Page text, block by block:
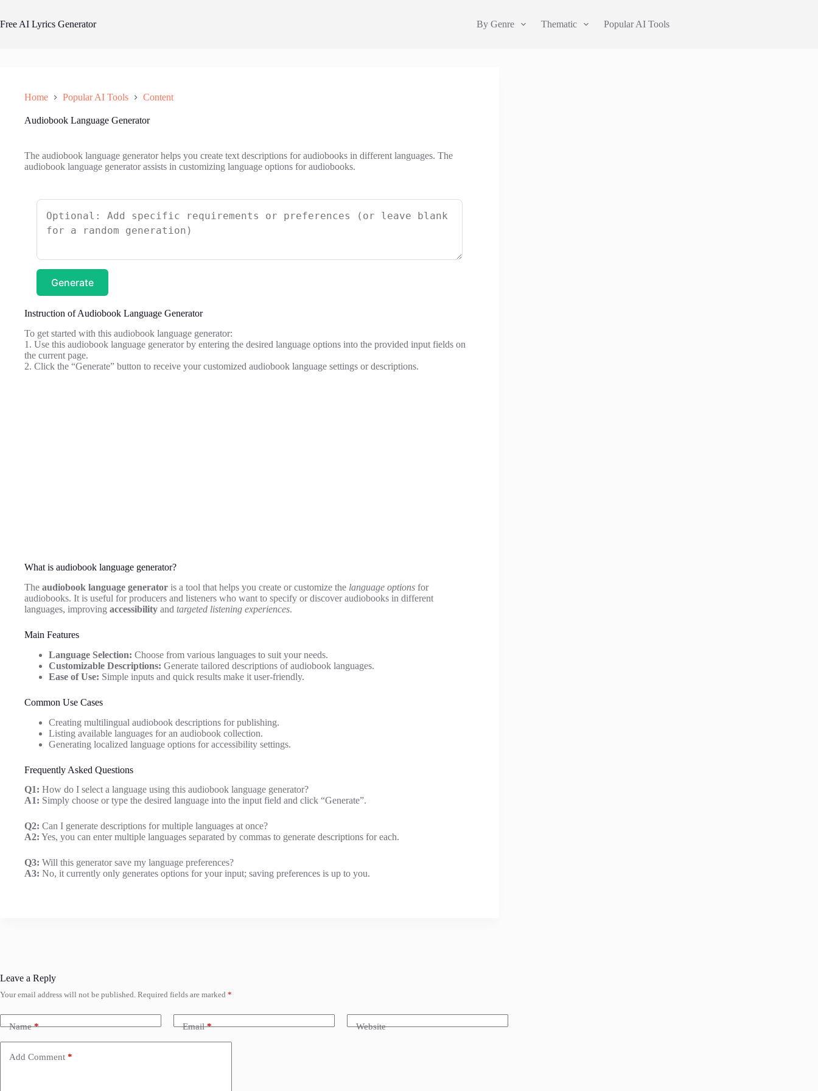
content
Free AI Lyrics Generator By Genre Thematic Popular AI Tools
Home Popular AI Tools Content
Audiobook Language Generator
The audiobook language generator helps you create text descriptions for audiobooks in different languages. The
audiobook language generator assists in customizing language options for audiobooks.
Generate
Instruction of Audiobook Language Generator
To get started with this audiobook language generator:
1. Use this audiobook language generator by entering the desired language options into the provided input fields on
the current page.
2. Click the “Generate” button to receive your customized audiobook language settings or descriptions.
What is audiobook language generator?
The audiobook language generator is a tool that helps you create or customize the language options for
audiobooks. It is useful for producers and listeners who want to specify or discover audiobooks in different
languages, improving accessibility and targeted listening experiences.
Main Features
Language Selection: Choose from various languages to suit your needs.
Customizable Descriptions: Generate tailored descriptions of audiobook languages.
Ease of Use: Simple inputs and quick results make it user-friendly.
Common Use Cases
Creating multilingual audiobook descriptions for publishing.
Listing available languages for an audiobook collection.
Generating localized language options for accessibility settings.
Frequently Asked Questions
Q1: How do I select a language using this audiobook language generator?
A1: Simply choose or type the desired language into the input field and click “Generate”.
Q2: Can I generate descriptions for multiple languages at once?
A2: Yes, you can enter multiple languages separated by commas to generate descriptions for each.
Q3: Will this generator save my language preferences?
A3: No, it currently only generates options for your input; saving preferences is up to you.
Leave a Reply
Your email address will not be published. Required fields are marked *
Name* Email* Website
Add Comment *